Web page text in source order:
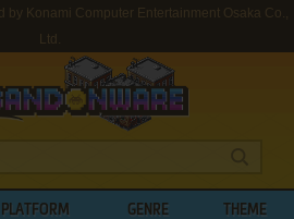
Konami Computer Entertainment Osaka Co.,
Ltd.
PLATFORM GENRE THEME